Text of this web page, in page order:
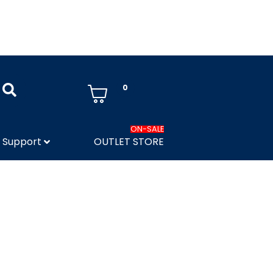
0
Support OUTLET STORE
ON-SALE